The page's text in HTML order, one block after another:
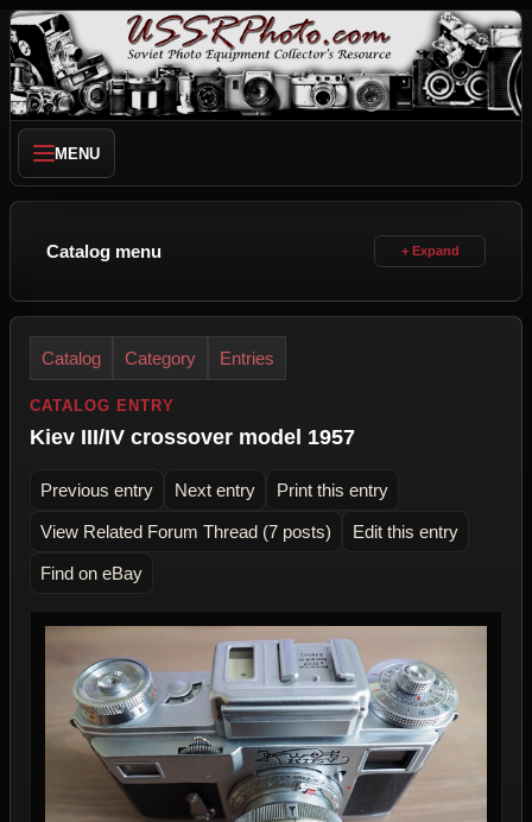
MENU
Catalog menu
Catalog Category Entries
CATALOG ENTRY
Kiev III/IV crossover model 1957
Previous entry Next entry Print this entry
View Related Forum Thread (7 posts) Edit this entry
Find on eBay